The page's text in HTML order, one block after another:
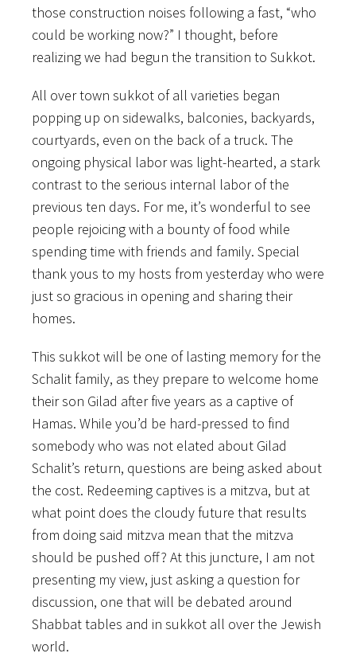
those construction noises following a fast, “who
could be working now?” I thought, before
realizing we had begun the transition to Sukkot.
All over town sukkot of all varieties began
popping up on sidewalks, balconies, backyards,
courtyards, even on the back of a truck. The
ongoing physical labor was light-hearted, a stark
contrast to the serious internal labor of the
previous ten days. For me, it’s wonderful to see
people rejoicing with a bounty of food while
spending time with friends and family. Special
thank yous to my hosts from yesterday who were
just so gracious in opening and sharing their
homes.
This sukkot will be one of lasting memory for the
Schalit family, as they prepare to welcome home
their son Gilad after five years as a captive of
Hamas. While you’d be hard-pressed to find
somebody who was not elated about Gilad
Schalit’s return, questions are being asked about
the cost. Redeeming captives is a mitzva, but at
what point does the cloudy future that results
from doing said mitzva mean that the mitzva
should be pushed off? At this juncture, I am not
presenting my view, just asking a question for
discussion, one that will be debated around
Shabbat tables and in sukkot all over the Jewish
world.